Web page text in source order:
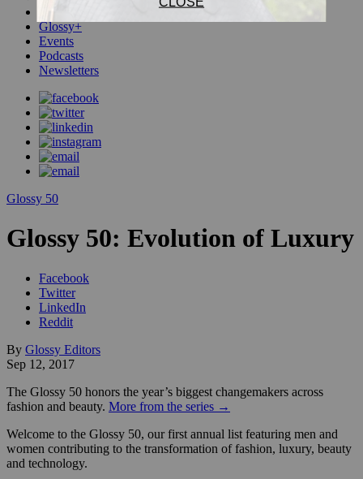
Pop
Glossy+
Events
Podcasts
Newsletters
Glossy 50
Glossy 50: Evolution of Luxury
Facebook
Twitter
LinkedIn
Reddit
By Glossy Editors
Sep 12, 2017
The Glossy 50 honors the year’s biggest changemakers across
fashion and beauty. More from the series →
Welcome to the Glossy 50, our first annual list featuring men and
women contributing to the transformation of fashion, luxury, beauty
and technology.